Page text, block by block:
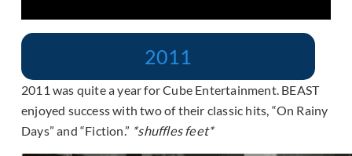
2011
2011 was quite a year for Cube Entertainment. BEAST
enjoyed success with two of their classic hits, “On Rainy
Days” and “Fiction.” *shuffles feet*